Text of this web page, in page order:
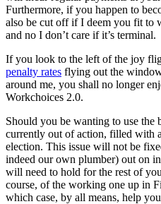
Furthermore, if you happen to
also be cut off if I deem you fit to
and no I don’t care if it’s terminal.
If you look to the left of the joy
penalty rates flying out the
around me, you shall no longer
Workchoices 2.0.
Should you be wanting to use the
currently out of action, filled with
election. This issue will not be
indeed our own plumber) out on
will need to hold for the rest of
course, of the working one up in
which case, by all means, help